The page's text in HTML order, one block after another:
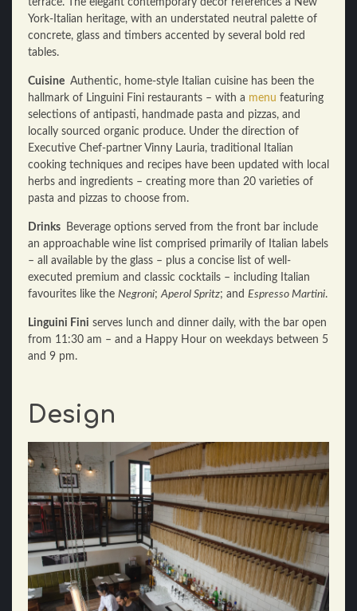
terrace. The elegant contemporary decor references a New
York-Italian heritage, with an understated neutral palette of
concrete, glass and timbers accented by several bold red
tables.
Cuisine Authentic, home-style Italian cuisine has been the
hallmark of Linguini Fini restaurants – with a menu featuring
selections of antipasti, handmade pasta and pizzas, and
locally sourced organic produce. Under the direction of
Executive Chef-partner Vinny Lauria, traditional Italian
cooking techniques and recipes have been updated with local
herbs and ingredients – creating more than 20 varieties of
pasta and pizzas to choose from.
Drinks
Beverage options served from the front bar include
an approachable wine list comprised primarily of Italian labels
– all available by the glass – plus a concise list of well-
executed premium and classic cocktails – including Italian
favourites like the Negroni;Aperol Spritz; and Espresso Martini.
Linguini Fini serves lunch and dinner daily, with the bar open
from 11:30 am – and a Happy Hour on weekdays between 5
and 9 pm.
Design